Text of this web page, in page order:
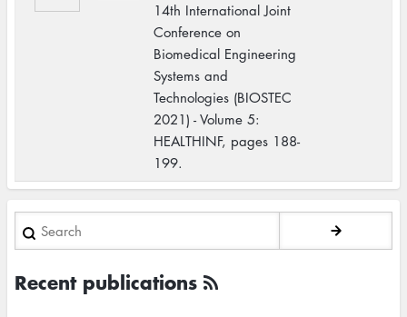
14th International Joint
Conference on
Biomedical Engineering
Systems and
Technologies (BIOSTEC
2021) - Volume 5:
HEALTHINF, pages 188-
199.
Search
Recent publications